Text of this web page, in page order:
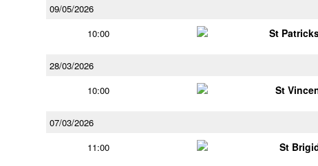
09/05/2026
10:00
St
28/03/2026
10:00
St
07/03/2026
11:00
St